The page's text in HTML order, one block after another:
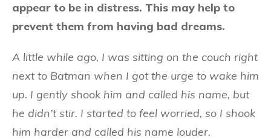
appear to be in distress. This may help to
prevent them from having bad dreams.
A little while ago, I was sitting on the couch right
next to Batman when I got the urge to wake him
up. I gently shook him and called his name, but
he didn’t stir. I started to feel worried, so I shook
him harder and called his name louder.